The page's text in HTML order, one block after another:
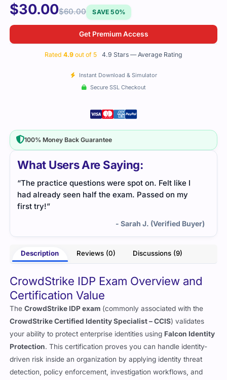
What Users Are Saying:
“The practice questions were spot on. Felt like I
had already seen half the exam. Passed on my
first try!”
- Sarah J. (Verified Buyer)
Description Reviews (0) Discussions (9)
CrowdStrike IDP Exam Overview and
Certification Value
TheCrowdStrike IDP exam (commonly associated with the
CrowdStrike Certified Identity Specialist – CCIS) validates
your ability to protect enterprise identities using Falcon Identity
Protection. This certification proves you can handle identity-
driven risk inside an organization by applying identity threat
detection, policy enforcement, investigation workflows, and
$30.00$60.00 SAVE 50%
Get Premium Access
Rated 4.9 out of 5 4.9 Stars — Average Rating
Instant Download & Simulator
Secure SSL Checkout
100% Money Back Guarantee